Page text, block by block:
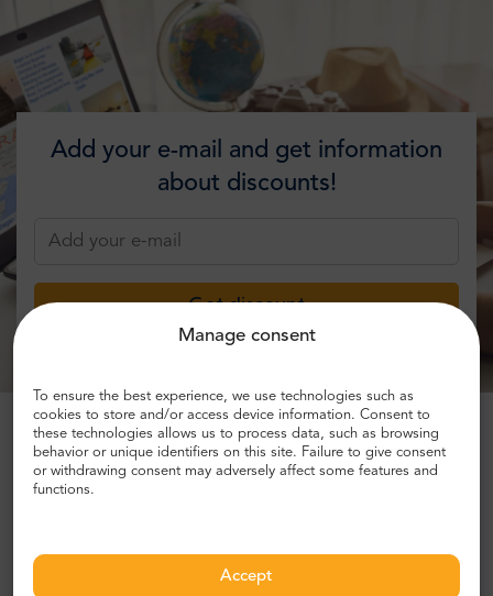
Manage consent
To ensure the best experience, we use technologies such as
cookies to store and/or access device information. Consent to
these technologies allows us to process data, such as browsing
behavior or unique identifiers on this site. Failure to give consent
or withdrawing consent may adversely affect some features and
functions.
Accept
Add your e-mail and get information
about discounts!
Get discount
What people are saying about us:
John R.